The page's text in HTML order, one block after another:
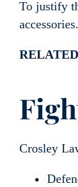
To justify
Crosley